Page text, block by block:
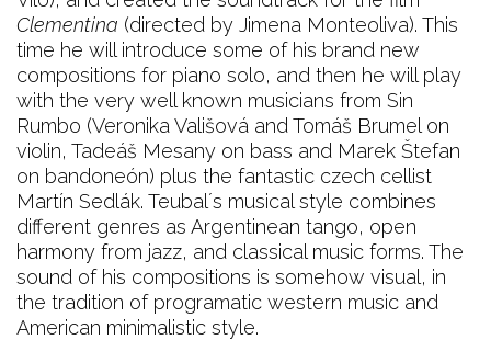
Clementina (directed by Jimena Monteoliva). This
time he will introduce some of his brand new
compositions for piano solo, and then he will play
with the very well known musicians from Sin
Rumbo (Veronika Vališová and Tomáš Brumel on
violin, Tadeáš Mesany on bass and Marek Štefan
on bandoneón) plus the fantastic czech cellist
Martín Sedlák. Teubal´s musical style combines
different genres as Argentinean tango, open
harmony from jazz, and classical music forms. The
sound of his compositions is somehow visual, in
the tradition of programatic western music and
American minimalistic style.